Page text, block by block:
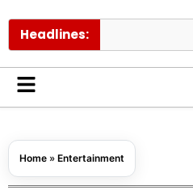
Headlines:
Home » Entertainment